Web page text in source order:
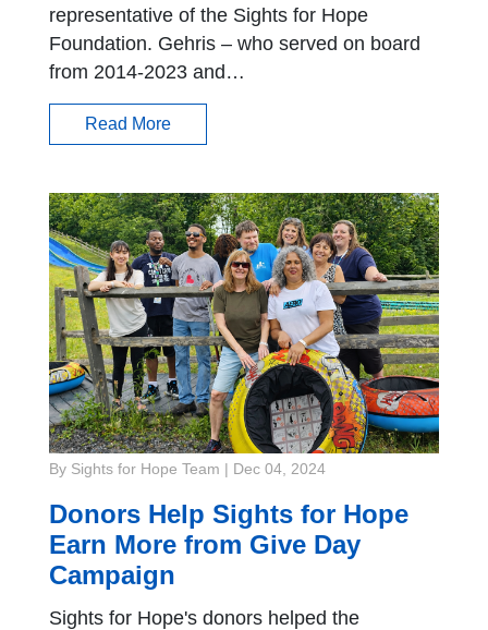
representative of the Sights for Hope
Foundation. Gehris – who served on board
from 2014-2023 and…
Read More
By Sights for Hope Team Dec 04, 2024
Donors Help Sights for Hope
Earn More from Give Day
Campaign
Sights for Hope's donors helped the